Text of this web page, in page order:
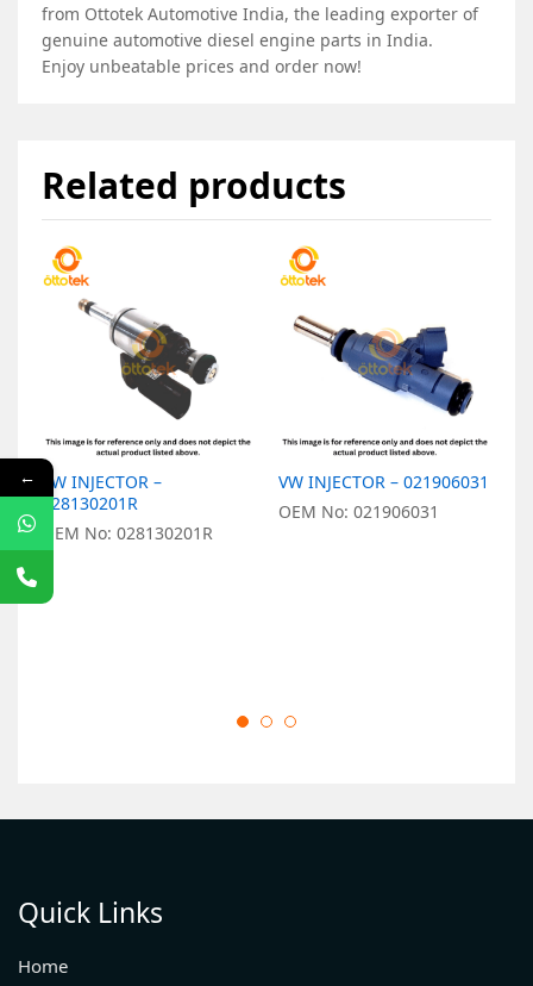
from Ottotek Automotive India, the leading exporter of
genuine automotive diesel engine parts in India.
Enjoy unbeatable prices and order now!
Related products
VW INJECTOR –
028130201R
OEM No: 028130201R
VW INJECTOR – 021906031
OEM No: 021906031
Quick Links
Home
←